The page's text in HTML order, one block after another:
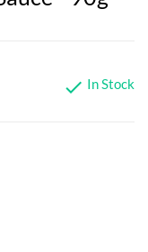
 In Stock